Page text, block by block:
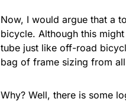
Now, I would argue that a
bicycle. Although this
tube just like off-road
bag of frame sizing from
Why? Well, there is some